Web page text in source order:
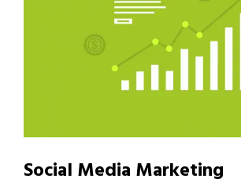
Social Media Marketing